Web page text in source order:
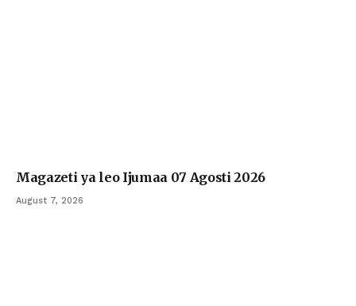
Magazeti ya leo Ijumaa 07 Agosti 2026
August 7, 2026